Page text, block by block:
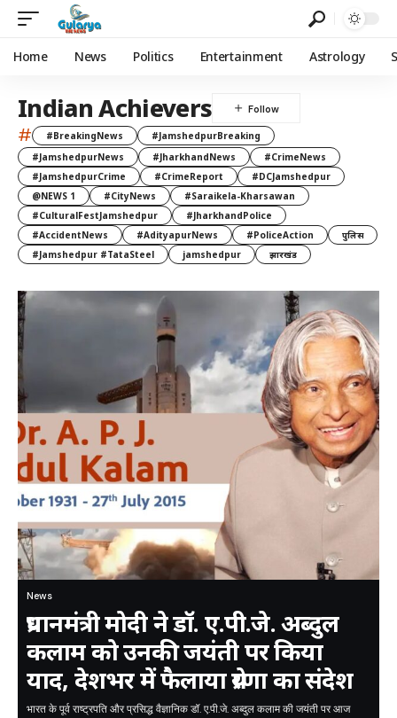
Home News Politics Entertainment Astrology
Indian Achievers
# #BreakingNews
#JamshedpurBreaking
#JamshedpurNews
#JharkhandNews
#CrimeNews
#JamshedpurCrime
#CrimeReport
#DCJamshedpur
@NEWS 1
#CityNews
#Saraikela-Kharsawan
#CulturalFestJamshedpur
#JharkhandPolice
#AccidentNews
#AdityapurNews #PoliceAction
पुलिस
#Jamshedpur #TataSteel
jamshedpur झारखंड
News
प्रधानमंत्री मोदी ने डॉ. ए.पी.जे. अब्दुल
कलाम को उनकी जयंती पर किया
याद, देशभर में फैलाया प्रेरणा का संदेश
भारत के पूर्व राष्ट्रपति और प्रसिद्ध वैज्ञानिक डॉ. ए.पी.जे. अब्दुल कलाम की जयंती पर आज